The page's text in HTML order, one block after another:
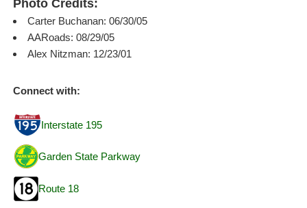
Photo Credits:
Carter Buchanan: 06/30/05
AARoads: 08/29/05
Alex Nitzman: 12/23/01
Connect with:
Interstate 195
Garden State Parkway
Route 18